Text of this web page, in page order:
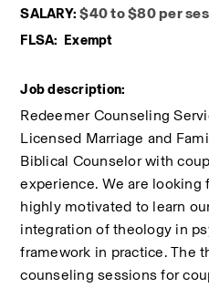
SALARY: $40 to $80 per
FLSA:  Exempt
Job description:
Redeemer Counseling
Licensed Marriage and
Biblical Counselor with
experience. We are looking
highly motivated to learn
integration of theology in
framework in practice. The
counseling sessions for